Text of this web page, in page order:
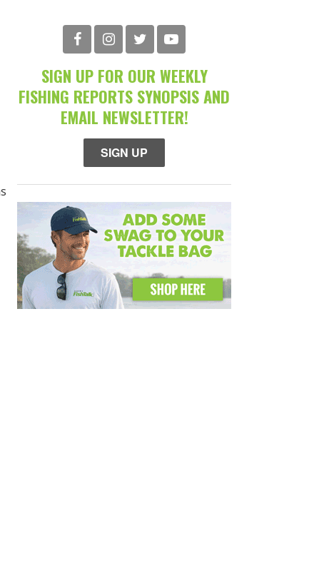
SIGN UP FOR OUR WEEKLY
FISHING REPORTS SYNOPSIS AND
EMAIL NEWSLETTER!
SIGN UP